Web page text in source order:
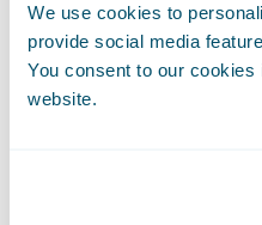
We use cookies to
provide social media
You consent to our
website.
Ascot Group(with
for developing an
system for cyber